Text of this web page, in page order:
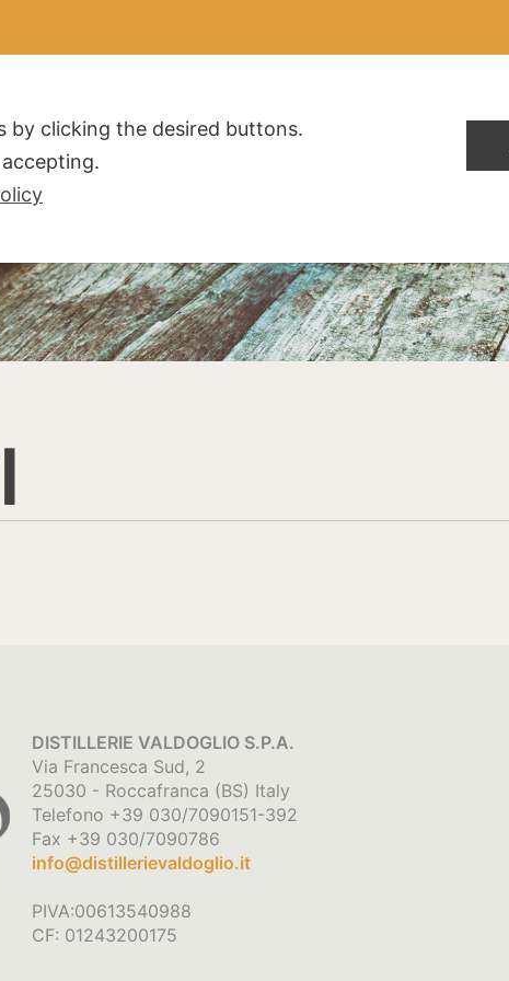
DISTILLERIE VALDOGLIO S.P.A.
Via Francesca Sud, 2
25030 - Roccafranca (BS) Italy
Telefono +39 030/7090151-392
Fax +39 030/7090786
info@distillerievaldoglio.it
PIVA:00613540988
CF: 01243200175
by clicking the desired buttons.